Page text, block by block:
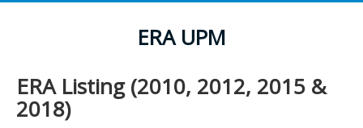
ERA UPM
ERA Listing (2010, 2012, 2015 &
2018)